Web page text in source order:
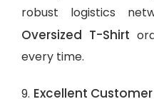
robust logistics
Oversized T-Shirt
every time.
9. Excellent